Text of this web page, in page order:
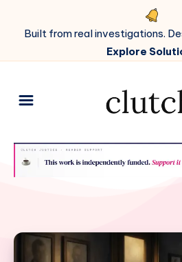
Built from real investigations.
Explore